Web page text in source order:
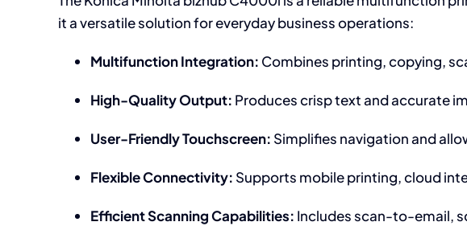
it a versatile solution for everyday business operations:
Multifunction Integration: Combines printing, copying,
High-Quality Output: Produces crisp text and accurate
User-Friendly Touchscreen: Simplifies navigation and
Flexible Connectivity: Supports mobile printing, cloud
Efficient Scanning Capabilities: Includes scan-to-email,